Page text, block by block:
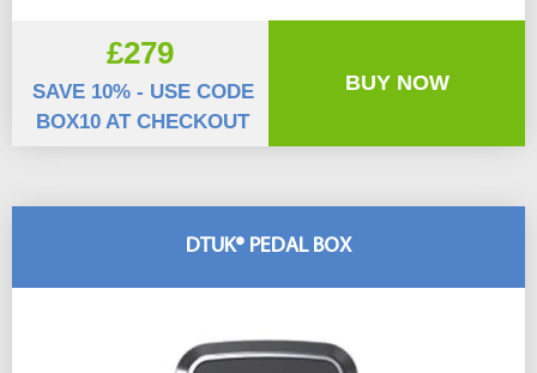
DTUK® PEDAL BOX
£279
SAVE 10% - USE CODE
BOX10 AT CHECKOUT
BUY NOW